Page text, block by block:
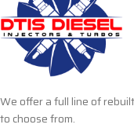
We offer a full line of
to choose from.